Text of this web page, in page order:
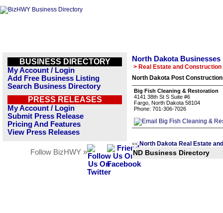
BUSINESS DIRECTORY
My Account / Login
Add Free Business Listing
Search Business Directory
PRESS RELEASES
My Account / Login
Submit Press Release
Pricing And Features
View Press Releases
Follow BizHWY »
North Dakota Businesses
> Real Estate and Construction
North Dakota Post
Big Fish Cleaning & Restoration
4141 38th St S Suite #6
Fargo, North Dakota 58104
Phone: 701-306-7026
<< North Dakota Real Estate
ND Business Directory